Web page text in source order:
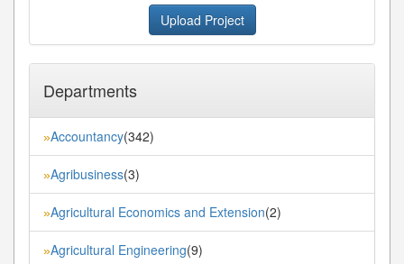
Upload Project
Departments
»Accountancy(342)
»Agribusiness(3)
»Agricultural Economics and Extension(2)
»Agricultural Engineering(9)